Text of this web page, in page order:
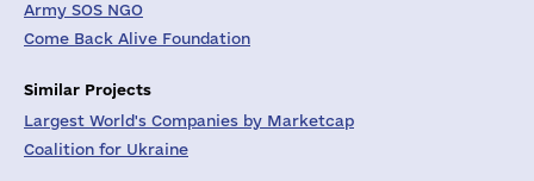
Army SOS NGO
Come Back Alive Foundation
Similar Projects
Largest World's Companies by Marketcap
Coalition for Ukraine